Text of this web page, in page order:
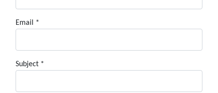
Email *
Subject *